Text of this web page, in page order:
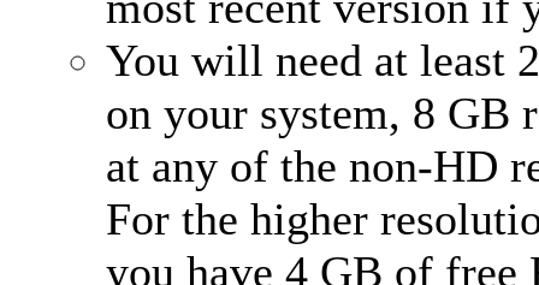
You will need at least
on your system, 8 GB
at any of the non-HD
For the higher
you have 4 GB of